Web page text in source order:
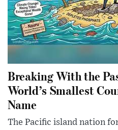
Breaking With the
World’s Smallest
Name
The Pacific island nation